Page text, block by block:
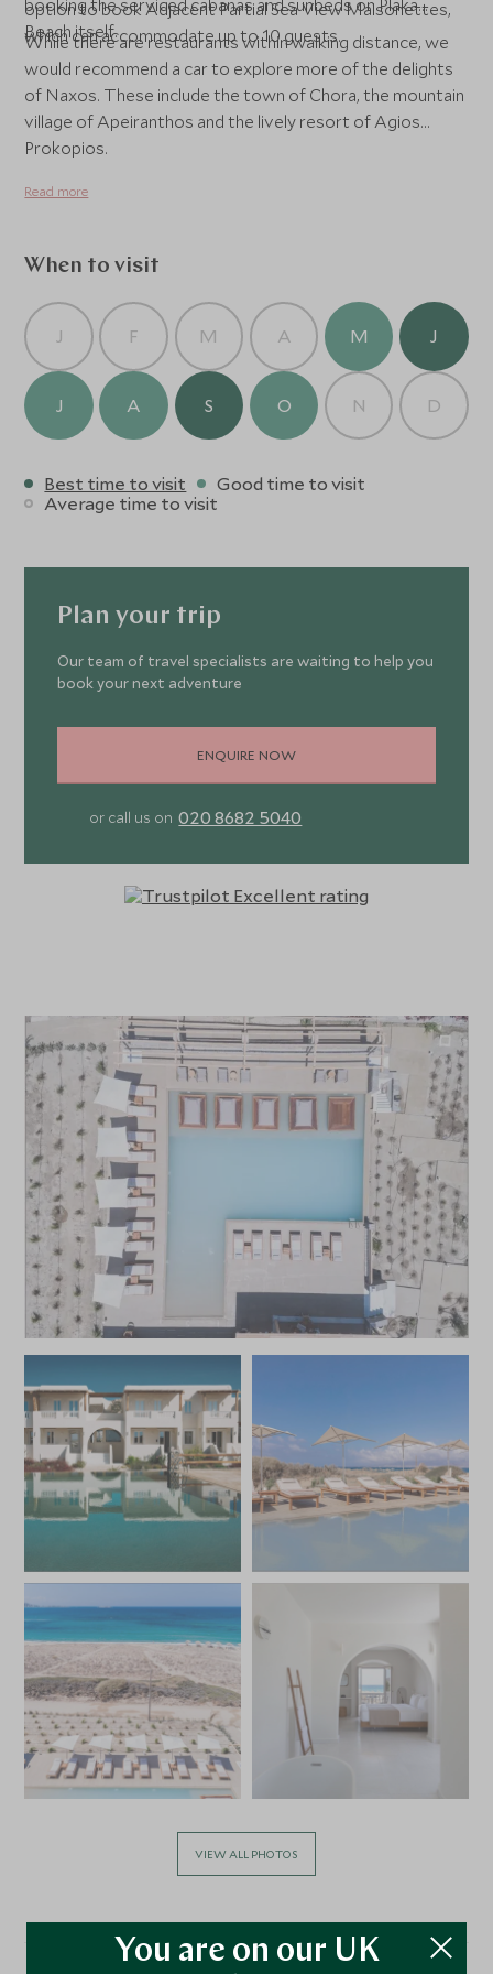
option to book Adjacent Partial Sea View Maisonettes,
which can accommodate up to 10 guests.
booking the serviced cabanas and sunbeds on Plaka
Beach itself.
While there are restaurants within walking distance, we
would recommend a car to explore more of the delights
of Naxos. These include the town of Chora, the mountain
village of Apeiranthos and the lively resort of Agios
Prokopios.
Read more
When to visit
J F M A M J
J A S O N D
Best time to visit
Good time to visit
Average time to visit
Plan your trip
Our team of travel specialists are waiting to help you
book your next adventure
ENQUIRE NOW
or call us on 020 8682 5040
VIEW ALL PHOTOS
You are on our UK